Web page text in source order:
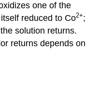
one of the
reduced to Co2+;
solution returns.
returns depends on